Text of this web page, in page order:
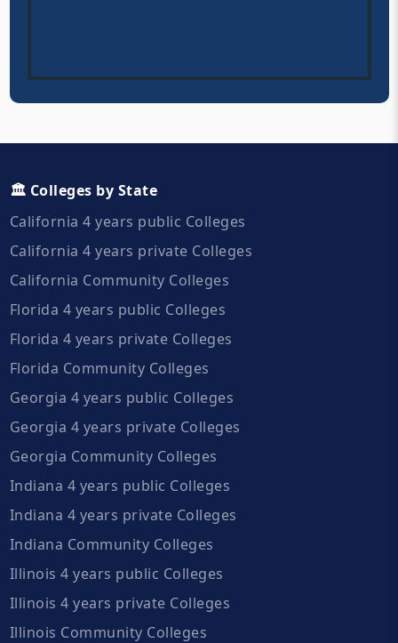
🏛️ Colleges by State
California 4 years public Colleges
California 4 years private Colleges
California Community Colleges
Florida 4 years public Colleges
Florida 4 years private Colleges
Florida Community Colleges
Georgia 4 years public Colleges
Georgia 4 years private Colleges
Georgia Community Colleges
Indiana 4 years public Colleges
Indiana 4 years private Colleges
Indiana Community Colleges
Illinois 4 years public Colleges
Illinois 4 years private Colleges
Illinois Community Colleges